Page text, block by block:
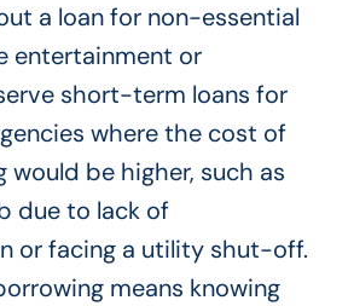
a loan for non-essential
entertainment or
short-term loans for
where the cost of
would be higher, such as
due to lack of
or facing a utility shut-off.
means knowing